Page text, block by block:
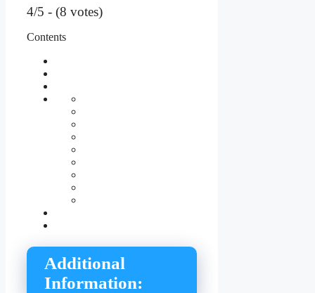
4/5 - (8 votes)
Contents
Additional
Information: